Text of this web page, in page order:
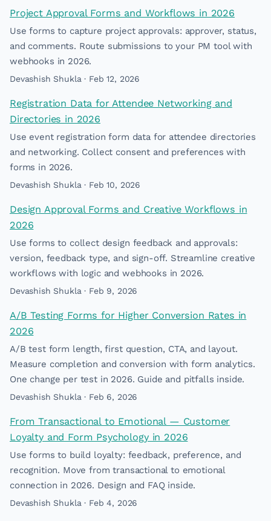
Project Approval Forms and Workflows in 2026
Use forms to capture project approvals: approver, status,
and comments. Route submissions to your PM tool with
webhooks in 2026.
Devashish Shukla · Feb 12, 2026
Registration Data for Attendee Networking and
Directories in 2026
Use event registration form data for attendee directories
and networking. Collect consent and preferences with
forms in 2026.
Devashish Shukla · Feb 10, 2026
Design Approval Forms and Creative Workflows in
2026
Use forms to collect design feedback and approvals:
version, feedback type, and sign-off. Streamline creative
workflows with logic and webhooks in 2026.
Devashish Shukla · Feb 9, 2026
A/B Testing Forms for Higher Conversion Rates in
2026
A/B test form length, first question, CTA, and layout.
Measure completion and conversion with form analytics.
One change per test in 2026. Guide and pitfalls inside.
Devashish Shukla · Feb 6, 2026
From Transactional to Emotional — Customer
Loyalty and Form Psychology in 2026
Use forms to build loyalty: feedback, preference, and
recognition. Move from transactional to emotional
connection in 2026. Design and FAQ inside.
Devashish Shukla · Feb 4, 2026